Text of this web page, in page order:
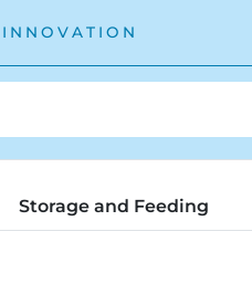
Storage and Feeding